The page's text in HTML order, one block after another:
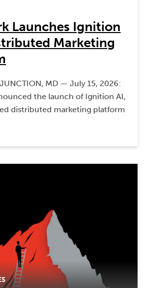
Launches Ignition
Marketing
MD — July 15, 2026:
the launch of Ignition AI,
distributed marketing platform